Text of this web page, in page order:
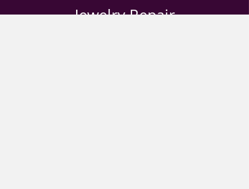
Jewelry Repair